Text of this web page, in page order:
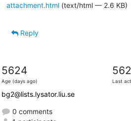
attachment.html(text/html — 2.6 KB)
Reply
5624
Age (days ago) Last
bg2@lists.lysator.liu.se
0 comments